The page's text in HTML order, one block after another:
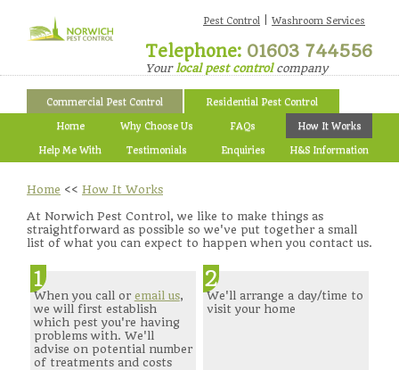
Pest Control Washroom Services
Telephone: 01603 744556
Your local pest controlcompany
Commercial Pest Control Residential Pest Control
Home Why Choose Us FAQs How It Works
Help Me With Testimonials Enquiries H&S Information
Home << How It Works
At Norwich Pest Control, we like to make things as
straightforward as possible so we've put together a small
list of what you can expect to happen when you contact us.
1
When you call or email us,
we will first establish
which pest you're having
problems with. We'll
advise on potential number
of treatments and costs
2
We'll arrange a day/time to
visit your home